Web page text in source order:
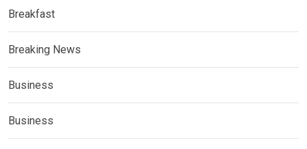
Breakfast
Breaking News
Business
Business